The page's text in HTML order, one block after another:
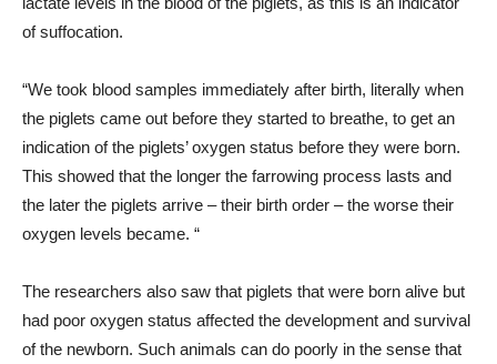
of suffocation.
“We took blood samples immediately after birth, literally when
the piglets came out before they started to breathe, to get an
indication of the piglets’ oxygen status before they were born.
This showed that the longer the farrowing process lasts and
the later the piglets arrive – their birth order – the worse their
oxygen levels became. “
The researchers also saw that piglets that were born alive but
had poor oxygen status affected the development and survival
of the newborn. Such animals can do poorly in the sense that